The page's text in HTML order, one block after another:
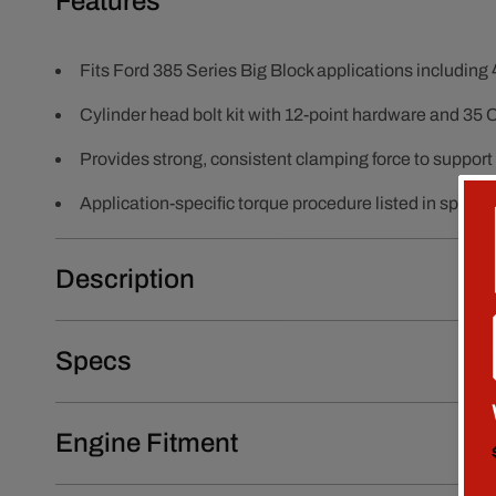
Fits Ford 385 Series Big Block applications including
Cylinder head bolt kit with 12-point hardware and
Provides strong, consistent clamping force to
Application-specific torque procedure listed in
Description
Specs
Engine Fitment